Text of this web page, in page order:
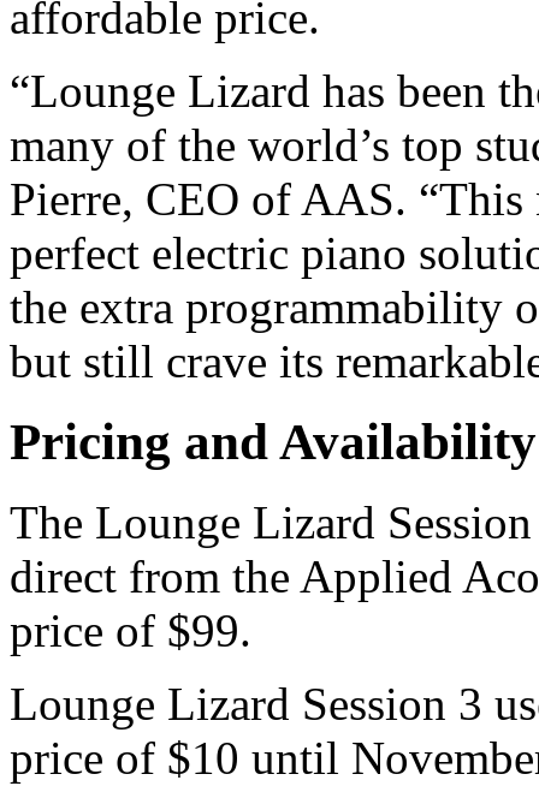
affordable price.
“Lounge Lizard has been
many of the world’s top
Pierre, CEO of AAS. “This
perfect electric piano
the extra programmability
but still crave its
Pricing and Availability
The Lounge Lizard
direct from the Applied
price of $99.
Lounge Lizard Session 3
price of $10 until